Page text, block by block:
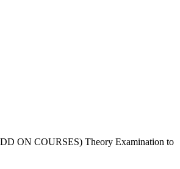
ON COURSES) Theory Examination to